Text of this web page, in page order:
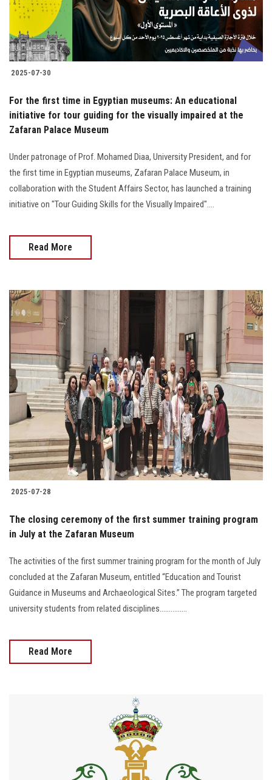
2025-07-30
For the first time in Egyptian museums: An educational
initiative for tour guiding for the visually impaired at the
Zafaran Palace Museum
Under patronage of Prof. Mohamed Diaa, University President, and for
the first time in Egyptian museums, Zafaran Palace Museum, in
collaboration with the Student Affairs Sector, has launched a training
initiative on "Tour Guiding Skills for the Visually Impaired"....
Read More
2025-07-28
The closing ceremony of the first summer training program
in July at the Zafaran Museum
The activities of the first summer training program for the month of July
concluded at the Zafaran Museum, entitled “Education and Tourist
Guidance in Museums and Archaeological Sites.” The program targeted
university students from related disciplines...............
Read More